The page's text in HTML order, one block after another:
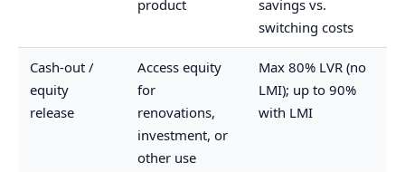
product
savings vs.
switching costs
Cash-out /
equity
release
Access equity
for
renovations,
investment, or
other use
Max 80% LVR (no
LMI); up to 90%
with LMI